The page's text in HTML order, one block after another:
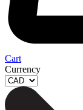
Cart
Currency